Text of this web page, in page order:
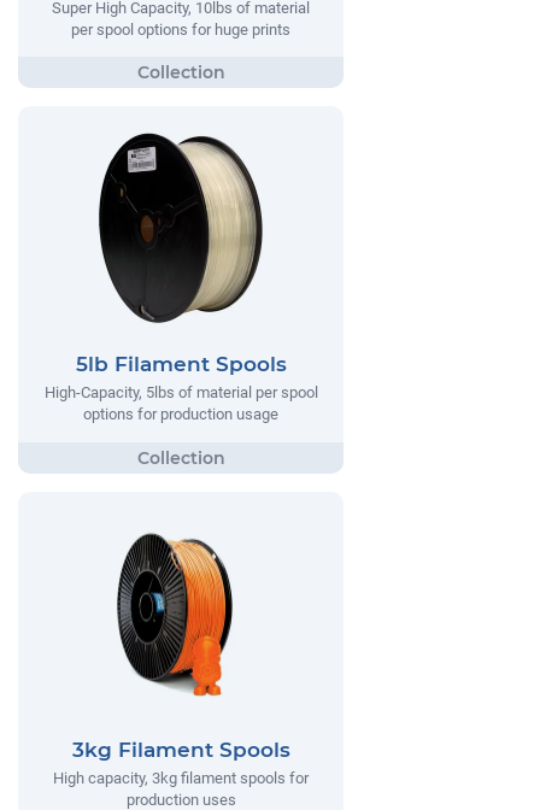
Super High Capacity, 10lbs of material
per spool options for huge prints
5lb Filament Spools
High-Capacity, 5lbs of material per spool
options for production usage
3kg Filament Spools
High capacity, 3kg filament spools for
production uses